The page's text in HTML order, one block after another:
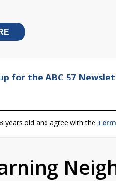
for the ABC 57
years old and agree with the